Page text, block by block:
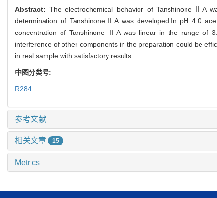
Abstract: The electrochemical behavior of TanshinoneⅡA
determination of TanshinoneⅡA was developed.In pH 4.0
concentration of Tanshinone ⅡA was linear in the range of
interference of other components in the preparation could be
in real sample with satisfactory results
中图分类号:
R284
参考文献
相关文章 15
Metrics